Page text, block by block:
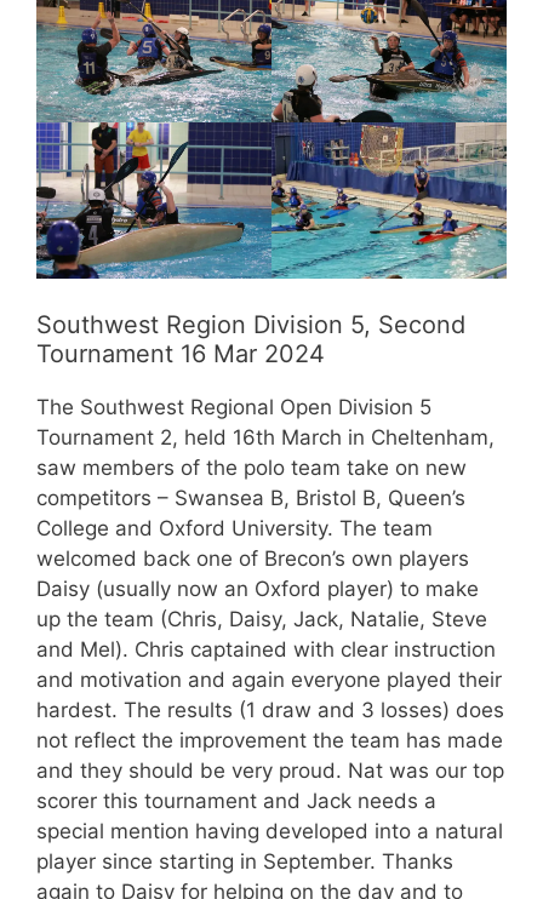
Southwest Region Division 5, Second
Tournament 16 Mar 2024
The Southwest Regional Open Division 5
Tournament 2, held 16th March in Cheltenham,
saw members of the polo team take on new
competitors – Swansea B, Bristol B, Queen’s
College and Oxford University. The team
welcomed back one of Brecon’s own players
Daisy (usually now an Oxford player) to make
up the team (Chris, Daisy, Jack, Natalie, Steve
and Mel). Chris captained with clear instruction
and motivation and again everyone played their
hardest. The results (1 draw and 3 losses) does
not reflect the improvement the team has made
and they should be very proud. Nat was our top
scorer this tournament and Jack needs a
special mention having developed into a natural
player since starting in September. Thanks
again to Daisy for helping on the day and to